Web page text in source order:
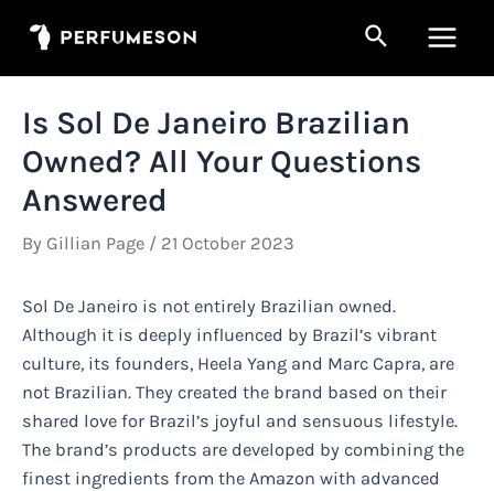
Search
Is Sol De Janeiro Brazilian
Owned? All Your Questions
Answered
By Gillian Page / 21 October 2023
Sol De Janeiro is not entirely Brazilian owned.
Although it is deeply influenced by Brazil’s vibrant
culture, its founders, Heela Yang and Marc Capra, are
not Brazilian. They created the brand based on their
shared love for Brazil’s joyful and sensuous lifestyle.
The brand’s products are developed by combining the
finest ingredients from the Amazon with advanced